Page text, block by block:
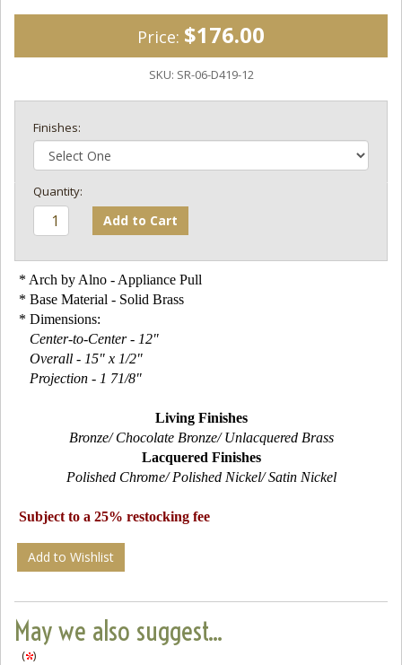
Price: $176.00
SKU: SR-06-D419-12
Finishes:
Add to Cart
* Arch by Alno - Appliance Pull
* Base Material - Solid Brass
* Dimensions:
Center-to-Center - 12"
Overall - 15" x 1/2"
Projection - 1 71/8"
Living Finishes
Bronze/ Chocolate Bronze/ Unlacquered Brass
Lacquered Finishes
Polished Chrome/ Polished Nickel/ Satin Nickel
Subject to a 25% restocking fee
Add to Wishlist
May we also suggest...
( )